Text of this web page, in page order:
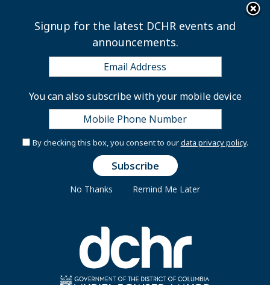
×
Mayor’s Order 2023-131
GOVERNMENT OF THE DISTRICT OF COLUMBIA
ADMINISTRATIVE ISSUANCE SYSTEM
October 31, 2023
Harassment Policy, Guidance, and Procedures
ORIGINATING AGENCY: Office of the Mayor
By virtue of the authority vested in me as Mayor of
Signup for the latest DCHR events and
announcements.
You can also subscribe with your mobile device
By checking this box, you consent to ourdata privacy policy.
No Thanks Remind Me Later